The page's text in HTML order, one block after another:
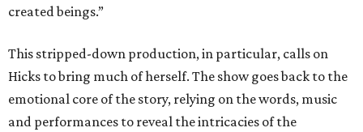
created beings.”
This stripped-down production, in particular, calls on
Hicks to bring much of herself. The show goes back to the
emotional core of the story, relying on the words, music
and performances to reveal the intricacies of the